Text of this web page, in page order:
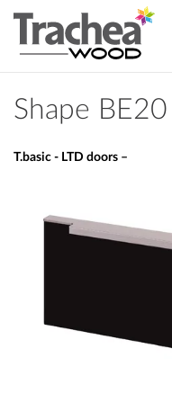
Shape BE20
T.basic - LTD doors –